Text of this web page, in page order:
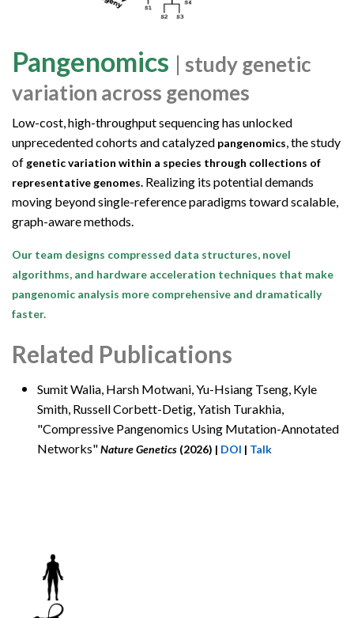
Pangenomics | study genetic
variation across genomes
Low-cost, high-throughput sequencing has unlocked
unprecedented cohorts and catalyzed pangenomics, the study
of genetic variation within a species through collections of
representative genomes. Realizing its potential demands
moving beyond single-reference paradigms toward scalable,
graph-aware methods.
Our team designs compressed data structures, novel
algorithms, and hardware acceleration techniques that make
pangenomic analysis more comprehensive and dramatically
faster.
Related Publications
Sumit Walia, Harsh Motwani, Yu-Hsiang Tseng, Kyle
Smith, Russell Corbett-Detig, Yatish Turakhia,
"Compressive Pangenomics Using Mutation-Annotated
Networks"Nature Genetics (2026) | DOI | Talk